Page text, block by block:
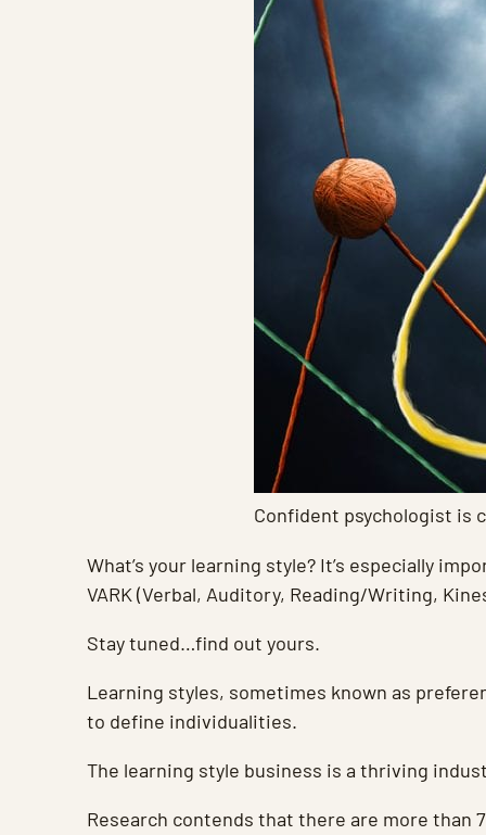
Confident psychologist is
What’s your learning style? It’s especially
VARK (Verbal, Auditory, Reading/Writing,
Stay tuned…find out yours.
Learning styles, sometimes known as
to define individualities.
The learning style business is a thriving
Research contends that there are more